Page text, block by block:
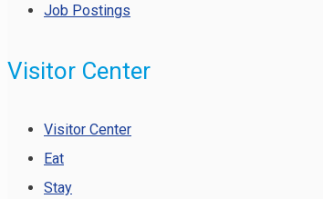
Job Postings
Visitor Center
Visitor Center
Eat
Stay